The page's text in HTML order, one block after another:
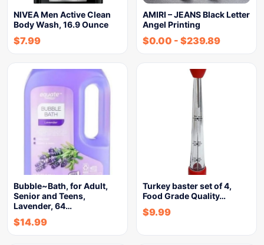
NIVEA Men Active Clean
Body Wash, 16.9 Ounce
$7.99
AMIRI – JEANS Black Letter
Angel Printing
$0.00 - $239.89
Bubble~Bath, for Adult,
Senior and Teens,
Lavender, 64…
$14.99
Turkey baster set of 4,
Food Grade Quality…
$9.99